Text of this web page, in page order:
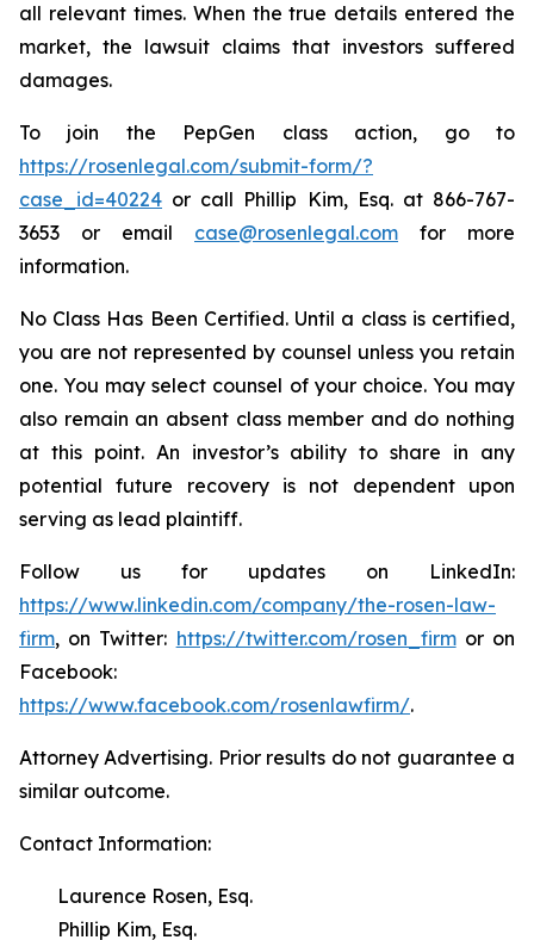
all relevant times. When the true details entered the
market, the lawsuit claims that investors suffered
damages.
To join the PepGen class action, go to
https://rosenlegal.com/submit-form/?
case_id=40224 or call Phillip Kim, Esq. at 866-767-
3653 or email case@rosenlegal.com for more
information.
No Class Has Been Certified. Until a class is certified,
you are not represented by counsel unless you retain
one. You may select counsel of your choice. You may
also remain an absent class member and do nothing
at this point. An investor’s ability to share in any
potential future recovery is not dependent upon
serving as lead plaintiff.
Follow us for updates on LinkedIn:
https://www.linkedin.com/company/the-rosen-law-
firm, on Twitter: https://twitter.com/rosen_firmor on
Facebook:
https://www.facebook.com/rosenlawfirm/.
Attorney Advertising. Prior results do not guarantee a
similar outcome.
Contact Information:
Laurence Rosen, Esq.
Phillip Kim, Esq.